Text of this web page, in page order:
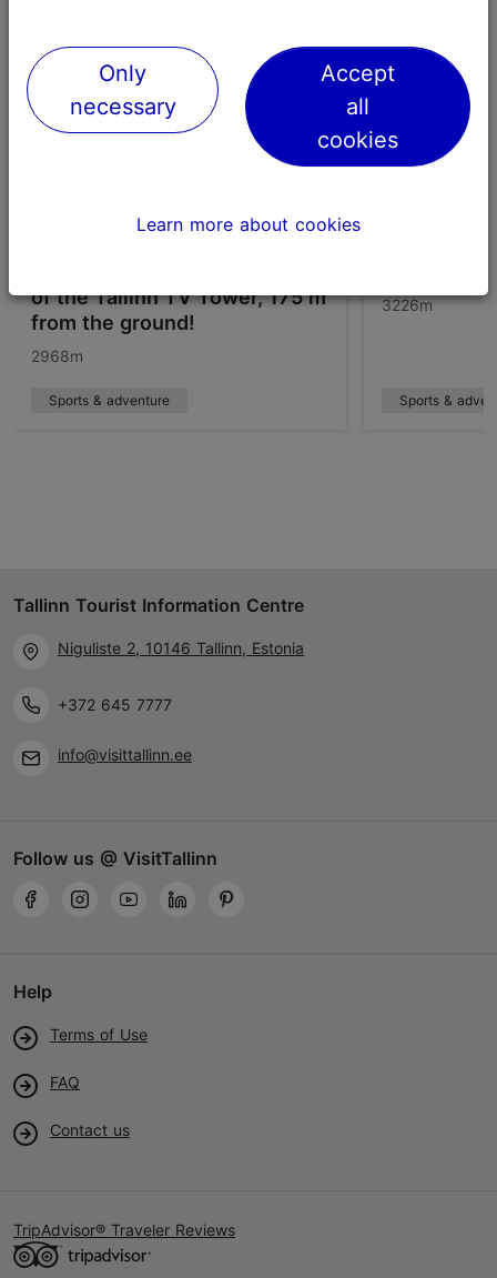
of the Tallinn TV Tower, 175 m
from the ground!
2968m
Sports & adventure
3226m
Sports &
Tallinn Tourist Information Centre
Niguliste 2, 10146 Tallinn, Estonia
+372 645 7777
info@visittallinn.ee
Follow us @ VisitTallinn
Help
Terms of Use
FAQ
Contact us
TripAdvisor® Traveler Reviews
Only
necessary
Accept
all
cookies
Learn more about cookies